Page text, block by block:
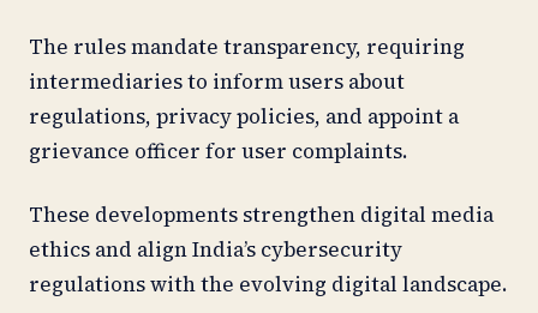
The rules mandate transparency, requiring
intermediaries to inform users about
regulations, privacy policies, and appoint a
grievance officer for user complaints.
These developments strengthen digital media
ethics and align India’s cybersecurity
regulations with the evolving digital landscape.